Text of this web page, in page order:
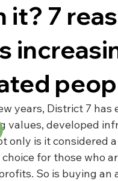
it? 7
years, District 7
values, developed
only is it considered
for those who
So is buying